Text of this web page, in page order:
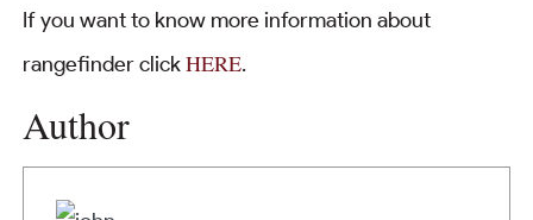
If you want to know more information about
rangefinder clickHERE.
Author